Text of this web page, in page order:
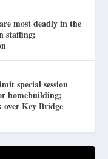
most deadly in the
staffing;
special session
homebuilding;
over Key Bridge